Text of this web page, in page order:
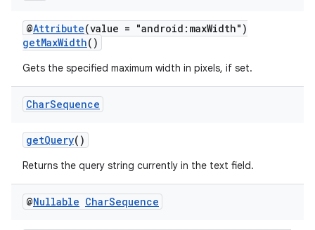
@Attribute(value = "android:maxWidth")
getMaxWidth()
Gets the specified maximum width in pixels, if set.
CharSequence
getQuery()
Returns the query string currently in the text field.
@Nullable CharSequence